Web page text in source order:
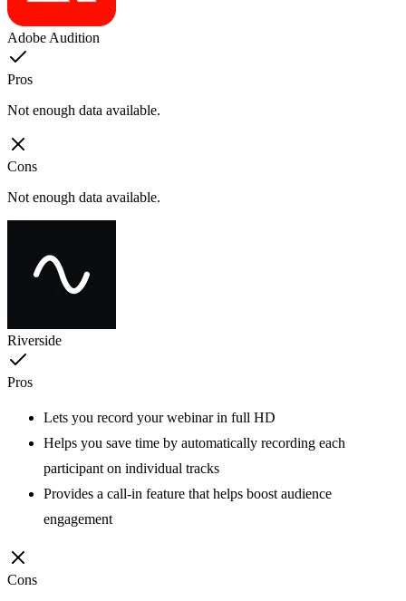
Adobe Audition
Pros
Not enough data available.
Cons
Not enough data available.
Riverside
Pros
Lets you record your webinar in full HD
Helps you save time by automatically recording each
participant on individual tracks
Provides a call-in feature that helps boost audience
engagement
Cons